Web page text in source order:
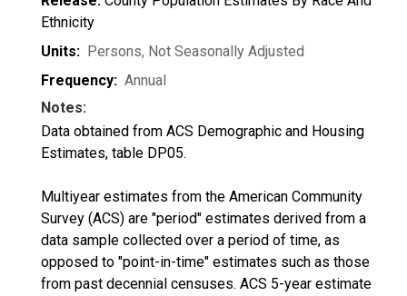
Ethnicity
Units: Persons, Not Seasonally Adjusted
Frequency: Annual
Notes:
Data obtained from ACS Demographic and Housing
Estimates, table DP05.
Multiyear estimates from the American Community
Survey (ACS) are "period" estimates derived from a
data sample collected over a period of time, as
opposed to "point-in-time" estimates such as those
from past decennial censuses. ACS 5-year estimate